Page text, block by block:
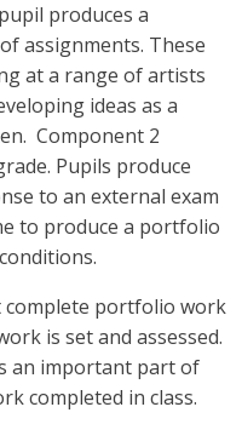
produces a
assignments. These
at a range of artists
ideas as a
Component 2
Pupils produce
to an external exam
to produce a portfolio
complete portfolio work
is set and assessed.
an important part of
completed in class.